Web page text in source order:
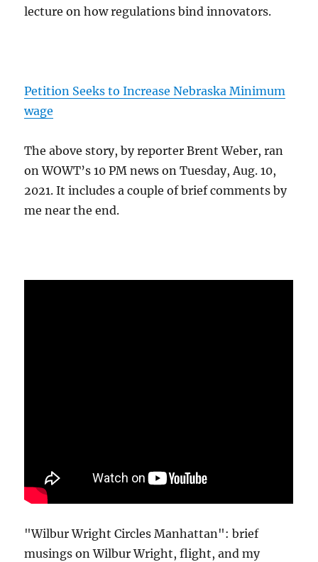
lecture on how regulations bind innovators.
Petition Seeks to Increase Nebraska Minimum
wage
The above story, by reporter Brent Weber, ran
on WOWT’s 10 PM news on Tuesday, Aug. 10,
2021. It includes a couple of brief comments by
me near the end.
"Wilbur Wright Circles Manhattan": brief
musings on Wilbur Wright, flight, and my